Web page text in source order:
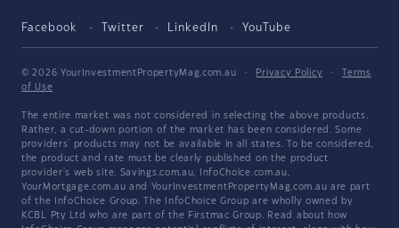
Facebook Twitter LinkedIn YouTube
© 2026 YourInvestmentPropertyMag.com.au · Privacy Policy ·
Terms
of Use
The entire market was not considered in selecting the above products.
Rather, a cut-down portion of the market has been considered. Some
providers' products may not be available in all states. To be considered,
the product and rate must be clearly published on the product
provider's web site. Savings.com.au, InfoChoice.com.au,
YourMortgage.com.au and YourInvestmentPropertyMag.com.au are part
of the InfoChoice Group. The InfoChoice Group are wholly owned by
KCBL Pty Ltd who are part of the Firstmac Group. Read about how